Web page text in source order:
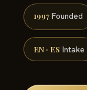
1997 Founded
EN · ES Intake